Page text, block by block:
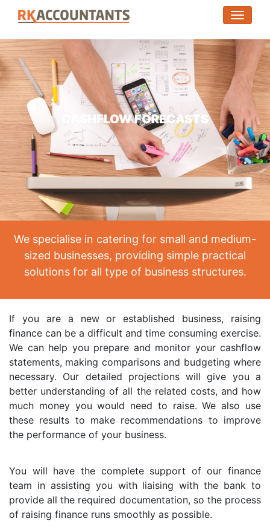
CASHFLOW FORECASTS
We specialise in catering for small and medium-
sized businesses, providing simple practical
solutions for all type of business structures.
If you are a new or established business, raising
finance can be a difficult and time consuming exercise.
We can help you prepare and monitor your cashflow
statements, making comparisons and budgeting where
necessary. Our detailed projections will give you a
better understanding of all the related costs, and how
much money you would need to raise. We also use
these results to make recommendations to improve
the performance of your business.
You will have the complete support of our finance
team in assisting you with liaising with the bank to
provide all the required documentation, so the process
of raising finance runs smoothly as possible.